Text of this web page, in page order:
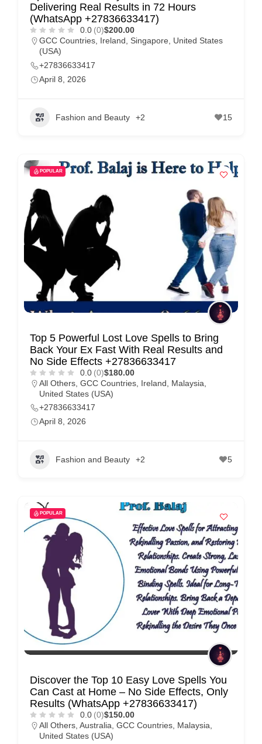
Delivering Real Results in 72 Hours
(WhatsApp +27836633417)
0.0 (0)$200.00
GCC Countries, Ireland, Singapore, United States
(USA)
+27836633417
April 8, 2026
Fashion and Beauty +2 15
POPULAR
Top 5 Powerful Lost Love Spells to Bring
Back Your Ex Fast With Real Results and
No Side Effects +27836633417
0.0 (0)$180.00
All Others GCC Countries Ireland Malaysia
United States (USA)
+27836633417
April 8, 2026
Fashion and Beauty +2 5
POPULAR
Discover the Top 10 Easy Love Spells You
Can Cast at Home – No Side Effects, Only
Results (WhatsApp +27836633417)
0.0 (0)$150.00
All Others Australia GCC Countries Malaysia
United States (USA)